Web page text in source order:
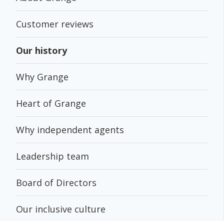
Customer reviews
Our history
Why Grange
Heart of Grange
Why independent agents
Leadership team
Board of Directors
Our inclusive culture